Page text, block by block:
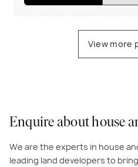
View more
Enquire about house
We are the experts in house
leading land developers to